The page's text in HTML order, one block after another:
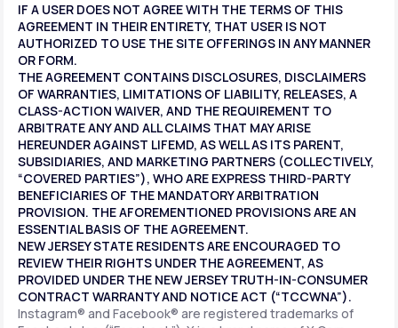
IF A USER DOES NOT AGREE WITH THE TERMS OF THIS
AGREEMENT IN THEIR ENTIRETY, THAT USER IS NOT
AUTHORIZED TO USE THE SITE OFFERINGS IN ANY MANNER
OR FORM.
THE AGREEMENT CONTAINS DISCLOSURES, DISCLAIMERS
OF WARRANTIES, LIMITATIONS OF LIABILITY, RELEASES, A
CLASS-ACTION WAIVER, AND THE REQUIREMENT TO
ARBITRATE ANY AND ALL CLAIMS THAT MAY ARISE
HEREUNDER AGAINST LIFEMD, AS WELL AS ITS PARENT,
SUBSIDIARIES, AND MARKETING PARTNERS (COLLECTIVELY,
“COVERED PARTIES”), WHO ARE EXPRESS THIRD-PARTY
BENEFICIARIES OF THE MANDATORY ARBITRATION
PROVISION. THE AFOREMENTIONED PROVISIONS ARE AN
ESSENTIAL BASIS OF THE AGREEMENT.
NEW JERSEY STATE RESIDENTS ARE ENCOURAGED TO
REVIEW THEIR RIGHTS UNDER THE AGREEMENT, AS
PROVIDED UNDER THE NEW JERSEY TRUTH-IN-CONSUMER
CONTRACT WARRANTY AND NOTICE ACT (“TCCWNA”).
Instagram® and Facebook® are registered trademarks of